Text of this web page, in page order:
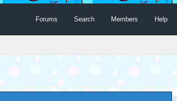
Forums Search Members Help